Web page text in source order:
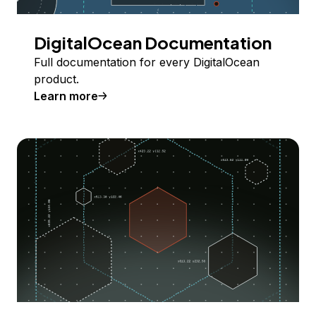
DigitalOcean Documentation
Full documentation for every DigitalOcean
product.
Learn more